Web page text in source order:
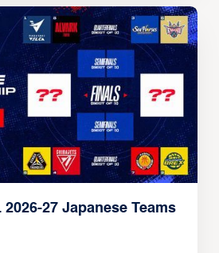
2026-27 Japanese Teams